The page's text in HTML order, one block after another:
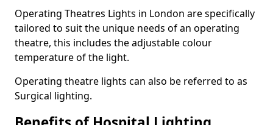
Operating Theatres Lights in London are specifically
tailored to suit the unique needs of an operating
theatre, this includes the adjustable colour
temperature of the light.
Operating theatre lights can also be referred to as
Surgical lighting.